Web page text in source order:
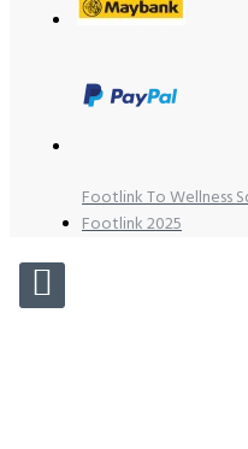
Footlink To Wellness
Footlink 2025